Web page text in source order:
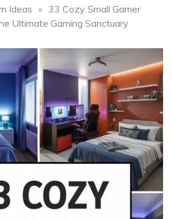
Ideas » 33 Cozy Small Gamer
Ultimate Gaming Sanctuary